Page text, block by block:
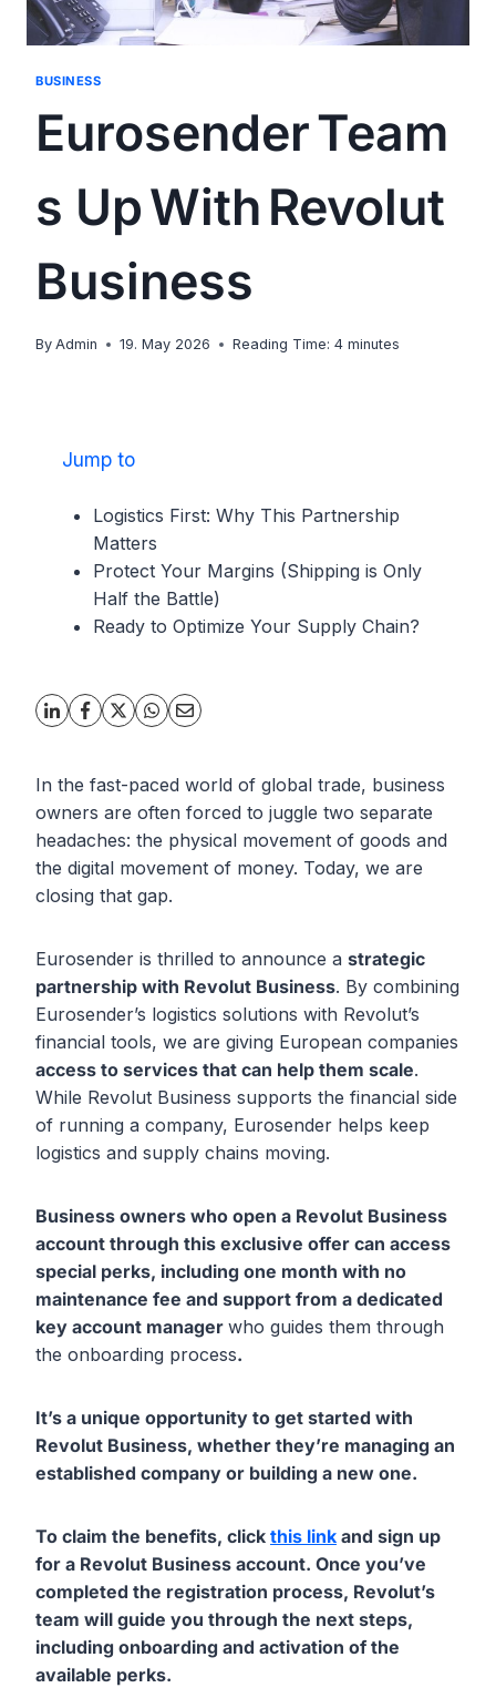
BUSINESS
Eurosender Team
s Up With Revolut
Business
By Admin 19. May 2026 Reading Time: 4minutes
Jump to
Logistics First: Why This Partnership
Matters
Protect Your Margins (Shipping is Only
Half the Battle)
Ready to Optimize Your Supply Chain?
In the fast-paced world of global trade, business
owners are often forced to juggle two separate
headaches: the physical movement of goods and
the digital movement of money. Today, we are
closing that gap.
Eurosender is thrilled to announce a strategic
partnership with Revolut Business. By combining
Eurosender’s logistics solutions with Revolut’s
financial tools, we are giving European companies
access to services that can help them scale.
While Revolut Business supports the financial side
of running a company, Eurosender helps keep
logistics and supply chains moving.
Business owners who open a Revolut Business
account through this exclusive offer can access
special perks, including one month with no
maintenance fee and support from a dedicated
key account manager who guides them through
the onboarding process.
It’s a unique opportunity to get started with
Revolut Business, whether they’re managing an
established company or building a new one.
To claim the benefits, click this link and sign up
for a Revolut Business account. Once you’ve
completed the registration process, Revolut’s
team will guide you through the next steps,
including onboarding and activation of the
available perks.